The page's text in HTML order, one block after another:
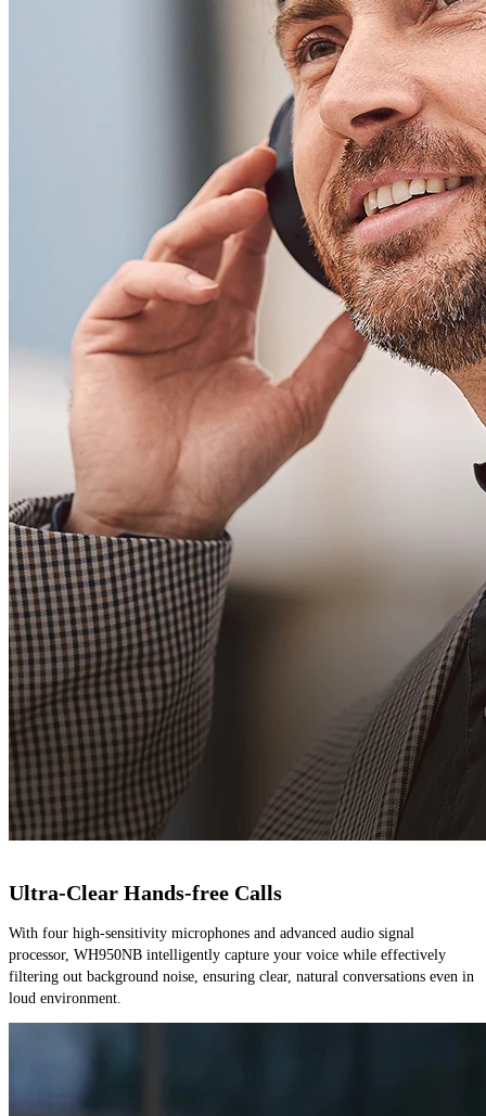
Ultra-Clear Hands-free Calls
With four high-sensitivity microphones and advanced audio signal
processor, WH950NB intelligently capture your voice while effectively
filtering out background noise, ensuring clear, natural conversations even in
loud environment.